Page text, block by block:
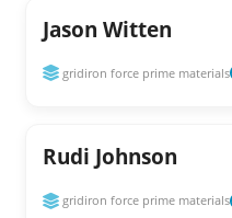
Jason Witten
gridiron force prime materials
Rudi Johnson
gridiron force prime materials